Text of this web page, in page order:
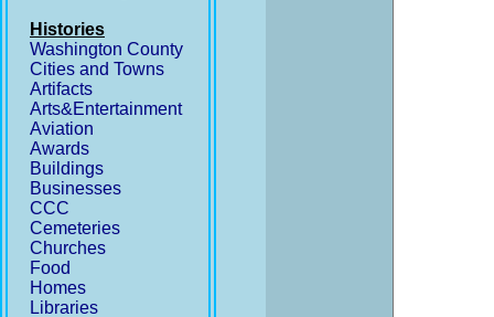
Histories
Washington County
Cities and Towns
Artifacts
Arts&Entertainment
Aviation
Awards
Buildings
Businesses
CCC
Cemeteries
Churches
Food
Homes
Libraries